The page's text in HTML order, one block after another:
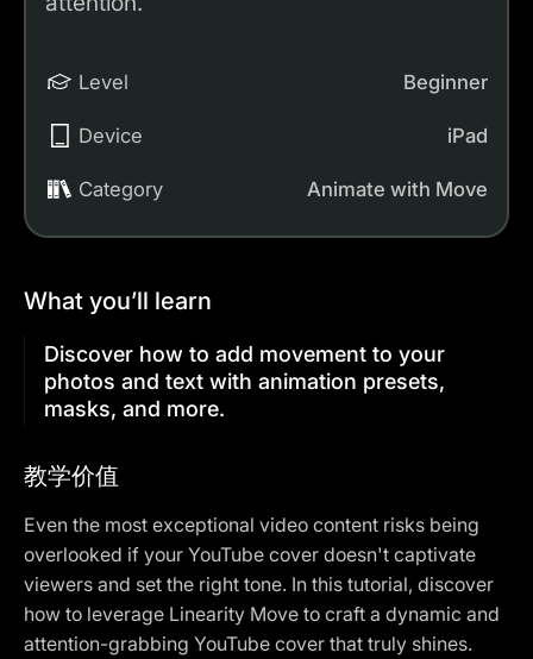
Level Beginner
Device iPad
Category Animate with Move
What you’ll learn
Discover how to add movement to your
photos and text with animation presets,
masks, and more.
教学价值
Even the most exceptional video content risks being
overlooked if your YouTube cover doesn't captivate
viewers and set the right tone. In this tutorial, discover
how to leverage Linearity Move to craft a dynamic and
attention-grabbing YouTube cover that truly shines.